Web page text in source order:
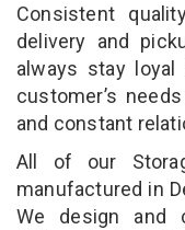
Consistent
delivery and
always stay
customer’s
and constant
All of our
manufactured in
We design and